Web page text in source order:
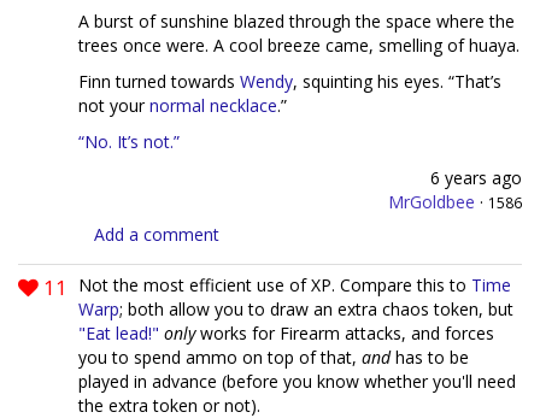
A burst of sunshine blazed through the space where the
trees once were. A cool breeze came, smelling of huaya.
Finn turned towards Wendy, squinting his eyes. “That’s
not yournormal necklace.”
“No. It’s not.”
6 years ago
MrGoldbee · 1586
Add a comment
11 Not the most efficient use of XP. Compare this to Time
Warp; both allow you to draw an extra chaos token, but
"Eat lead!" onlyworks for Firearm attacks, and forces
you to spend ammo on top of that, andhas to be
played in advance (before you know whether you'll need
the extra token or not).